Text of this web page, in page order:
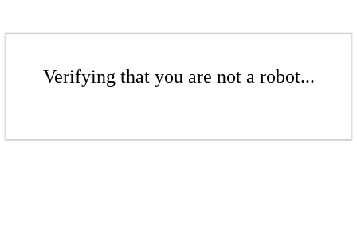
Verifying that you are not a robot...